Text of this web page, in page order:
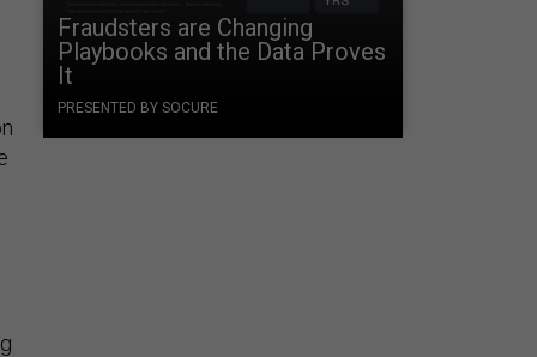
Fraudsters are Changing
Playbooks and the Data Proves
It
PRESENTED BY SOCURE